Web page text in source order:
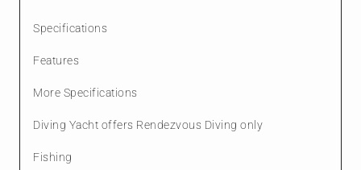
Specifications
Features
More Specifications
Diving Yacht offers Rendezvous Diving only
Fishing